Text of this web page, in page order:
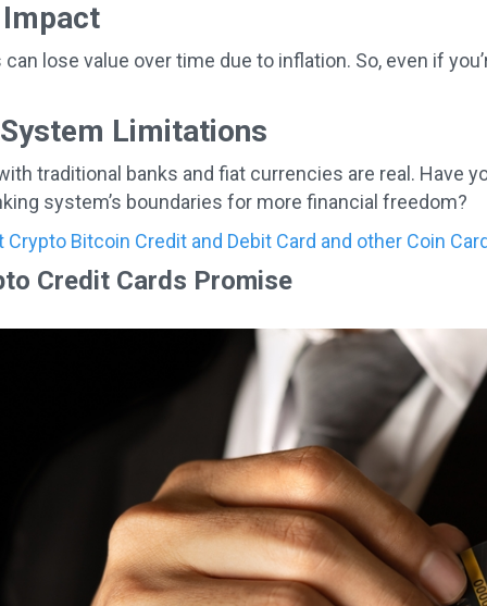
lose value over time due to inflation. So, even if
Limitations
traditional banks and fiat currencies are real. Have
system’s boundaries for more financial freedom?
Crypto Bitcoin Credit and Debit Card and other Coin
Credit Cards Promise